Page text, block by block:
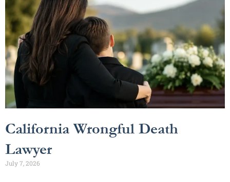
California Wrongful Death
Lawyer
July 7, 2026